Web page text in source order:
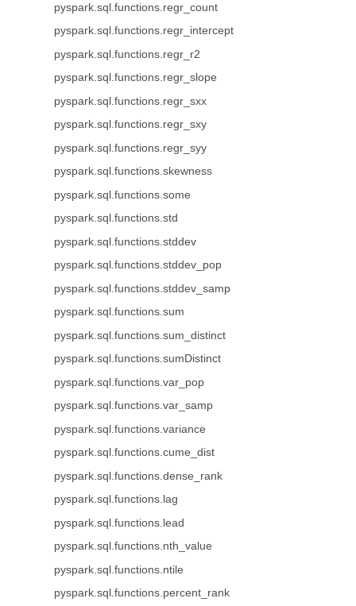
pyspark.sql.functions.regr_count
pyspark.sql.functions.regr_intercept
pyspark.sql.functions.regr_r2
pyspark.sql.functions.regr_slope
pyspark.sql.functions.regr_sxx
pyspark.sql.functions.regr_sxy
pyspark.sql.functions.regr_syy
pyspark.sql.functions.skewness
pyspark.sql.functions.some
pyspark.sql.functions.std
pyspark.sql.functions.stddev
pyspark.sql.functions.stddev_pop
pyspark.sql.functions.stddev_samp
pyspark.sql.functions.sum
pyspark.sql.functions.sum_distinct
pyspark.sql.functions.sumDistinct
pyspark.sql.functions.var_pop
pyspark.sql.functions.var_samp
pyspark.sql.functions.variance
pyspark.sql.functions.cume_dist
pyspark.sql.functions.dense_rank
pyspark.sql.functions.lag
pyspark.sql.functions.lead
pyspark.sql.functions.nth_value
pyspark.sql.functions.ntile
pyspark.sql.functions.percent_rank